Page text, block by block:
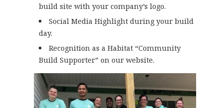
build site with your company’s logo.
Social Media Highlight during your build
day.
Recognition as a Habitat “Community
Build Supporter” on our website.